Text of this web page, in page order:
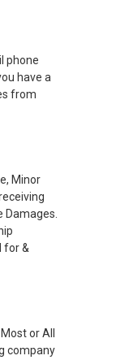
phone
have a
from
Minor
Damages.
for &
or All
company